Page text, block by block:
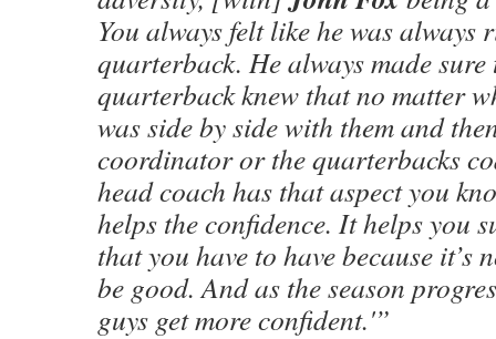
You always felt like he was always
quarterback. He always made sure
quarterback knew that no matter
was side by side with them and
coordinator or the quarterbacks
head coach has that aspect you
helps the confidence. It helps you
that you have to have because it’s
be good. And as the season
guys get more confident.'”